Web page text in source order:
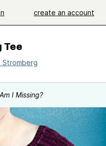
create an account
Tee
Stromberg
I Missing?